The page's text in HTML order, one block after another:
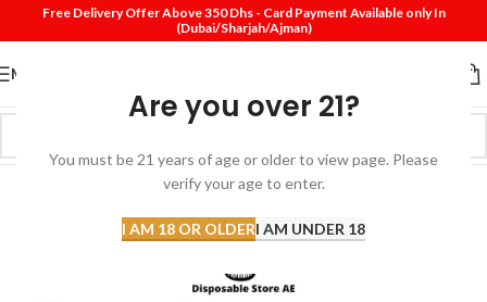
Are you over 21?
You must be 21 years of age or older to view page. Please
verify your age to enter.
I AM 18 OR OLDERI AM UNDER 18
Free Delivery Offer Above 350 Dhs - Card Payment Available only In
(Dubai/Sharjah/Ajman)
MENU